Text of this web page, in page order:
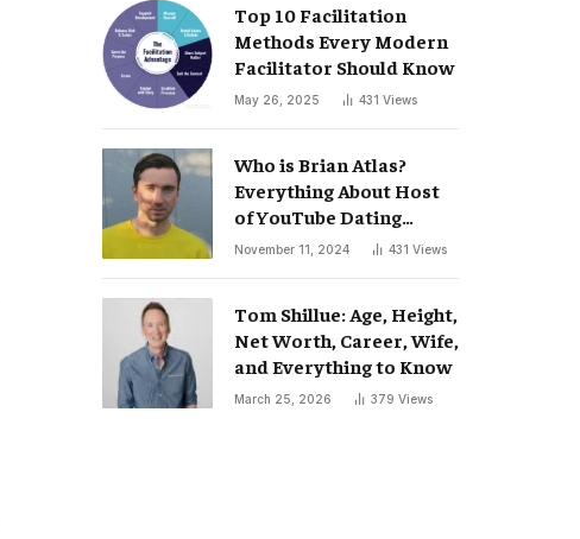
Top 10 Facilitation
Methods Every Modern
Facilitator Should Know
May 26, 2025 431 Views
Who is Brian Atlas?
Everything About Host
of YouTube Dating
Podcast “Whatever”
November 11, 2024 431 Views
Tom Shillue: Age, Height,
Net Worth, Career, Wife,
and Everything to Know
March 25, 2026 379 Views